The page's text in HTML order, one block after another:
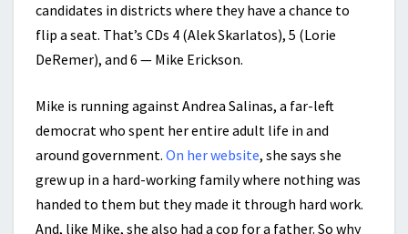
candidates in districts where they have a chance to
flip a seat. That’s CDs 4 (Alek Skarlatos), 5 (Lorie
DeRemer), and 6 — Mike Erickson.
Mike is running against Andrea Salinas, a far-left
democrat who spent her entire adult life in and
around government. On her website, she says she
grew up in a hard-working family where nothing was
handed to them but they made it through hard work.
And, like Mike, she also had a cop for a father. So why